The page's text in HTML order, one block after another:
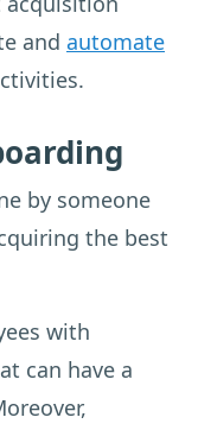
and automate
by someone
the best
with
can have a